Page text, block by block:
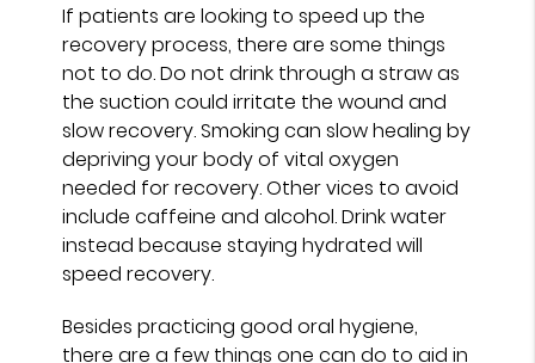
If patients are looking to speed up the
recovery process, there are some things
not to do. Do not drink through a straw as
the suction could irritate the wound and
slow recovery. Smoking can slow healing by
depriving your body of vital oxygen
needed for recovery. Other vices to avoid
include caffeine and alcohol. Drink water
instead because staying hydrated will
speed recovery.
Besides practicing good oral hygiene,
there are a few things one can do to aid in